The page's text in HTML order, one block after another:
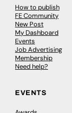
How to publish
FE Community
New Post
My Dashboard
Events
Job Advertising
Membership
Need help?
EVENTS